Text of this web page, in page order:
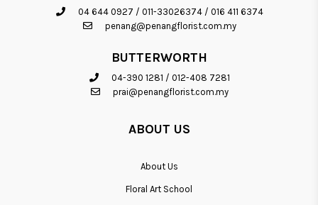
04 644 0927 / 011-33026374/ 016 411 6374
penang@penangflorist.com.my
BUTTERWORTH
04-390 1281 / 012-408 7281
prai@penangflorist.com.my
ABOUT US
About Us
Floral Art School